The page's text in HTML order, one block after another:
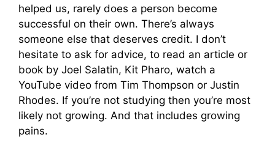
helped us, rarely does a person become
successful on their own. There’s always
someone else that deserves credit. I don’t
hesitate to ask for advice, to read an article or
book by Joel Salatin, Kit Pharo, watch a
YouTube video from Tim Thompson or Justin
Rhodes. If you’re not studying then you’re most
likely not growing. And that includes growing
pains.